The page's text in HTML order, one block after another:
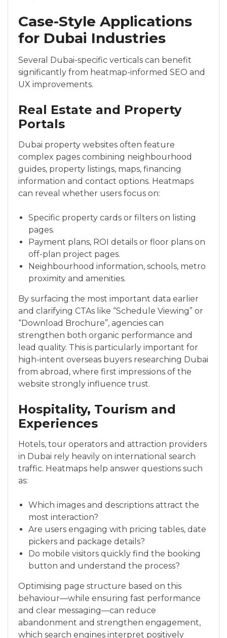
Case-Style Applications
for Dubai Industries
Several Dubai-specific verticals can benefit
significantly from heatmap-informed SEO and
UX improvements.
Real Estate and Property
Portals
Dubai property websites often feature
complex pages combining neighbourhood
guides, property listings, maps, financing
information and contact options. Heatmaps
can reveal whether users focus on:
Specific property cards or filters on listing
pages.
Payment plans, ROI details or floor plans on
off-plan project pages.
Neighbourhood information, schools, metro
proximity and amenities.
By surfacing the most important data earlier
and clarifying CTAs like “Schedule Viewing” or
“Download Brochure”, agencies can
strengthen both organic performance and
lead quality. This is particularly important for
high-intent overseas buyers researching Dubai
from abroad, where first impressions of the
website strongly influence trust.
Hospitality, Tourism and
Experiences
Hotels, tour operators and attraction providers
in Dubai rely heavily on international search
traffic. Heatmaps help answer questions such
as:
Which images and descriptions attract the
most interaction?
Are users engaging with pricing tables, date
pickers and package details?
Do mobile visitors quickly find the booking
button and understand the process?
Optimising page structure based on this
behaviour—while ensuring fast performance
and clear messaging—can reduce
abandonment and strengthen engagement,
which search engines interpret positively